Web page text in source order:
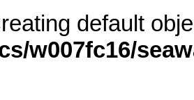
default
w007fc16/